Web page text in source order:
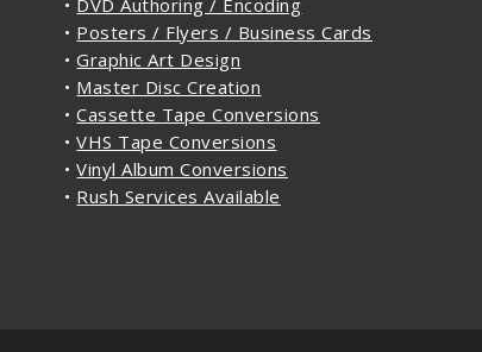
• Posters / Flyers / Business Cards
•Graphic Art Design
• Master Disc Creation
•Cassette Tape Conversions
•VHS Tape Conversions
•Vinyl Album Conversions
• Rush Services Available